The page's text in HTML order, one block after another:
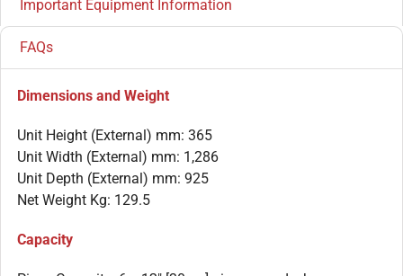
Important Equipment Information
FAQs
Dimensions and Weight
Unit Height (External) mm: 365
Unit Width (External) mm: 1,286
Unit Depth (External) mm: 925
Net Weight Kg: 129.5
Capacity